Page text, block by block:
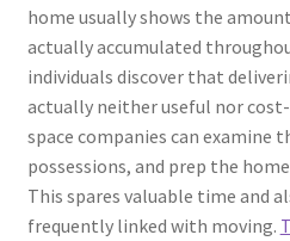
home usually shows the
actually accumulated
individuals discover that
actually neither useful nor
space companies can examine
possessions, and prep the
This spares valuable time and
frequently linked with moving.